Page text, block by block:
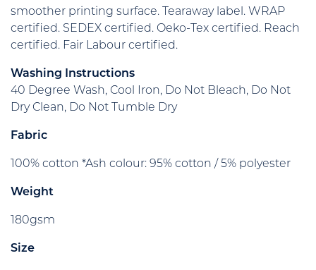
smoother printing surface. Tearaway label. WRAP
certified. SEDEX certified. Oeko-Tex certified. Reach
certified. Fair Labour certified.
Washing Instructions
40 Degree Wash, Cool Iron, Do Not Bleach, Do Not
Dry Clean, Do Not Tumble Dry
Fabric
100% cotton *Ash colour: 95% cotton / 5% polyester
Weight
180gsm
Size